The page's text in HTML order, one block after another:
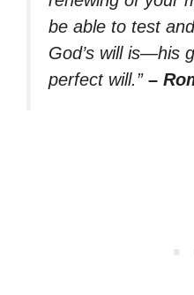
be able to test
God’s will is—his
perfect will.” –